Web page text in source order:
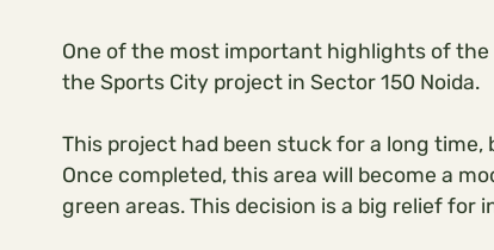
One of the most important highlights of
the Sports City project in Sector 150 Noida.
This project had been stuck for a long
Once completed, this area will become a
green areas. This decision is a big relief